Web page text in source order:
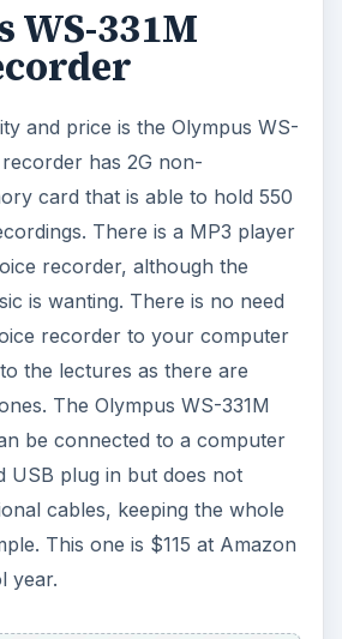
WS-331M
and price is the Olympus WS-
has 2G non-
card that is able to hold 550
There is a MP3 player
recorder, although the
is wanting. There is no need
recorder to your computer
the lectures as there are
The Olympus WS-331M
be connected to a computer
USB plug in but does not
cables, keeping the whole
This one is $115 at Amazon
year.